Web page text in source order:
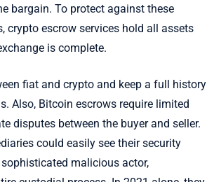
bargain. To protect against these
crypto escrow services hold all assets
is complete.
fiat and crypto and keep a full history
Also, Bitcoin escrows require limited
disputes between the buyer and seller.
could easily see their security
malicious actor,